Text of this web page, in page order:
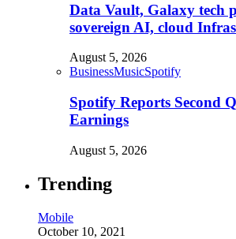
Data Vault, Galaxy tech
sovereign AI, cloud
August 5, 2026
BusinessMusicSpotify
Spotify Reports Second
Earnings
August 5, 2026
Trending
Mobile
October 10, 2021